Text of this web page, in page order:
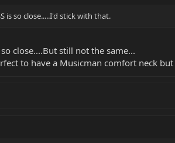
is so close.....I'd stick with that.
close....But still not the same...
to have a Musicman comfort neck but